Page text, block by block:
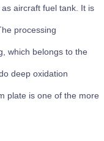
aircraft fuel tank. It is
processing
which belongs to the
deep oxidation
plate is one of the more